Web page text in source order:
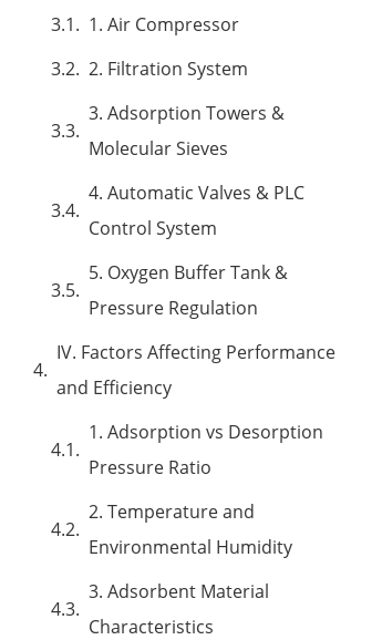
1. Air Compressor
2. Filtration System
3. Adsorption Towers &
Molecular Sieves
4. Automatic Valves & PLC
Control System
5. Oxygen Buffer Tank &
Pressure Regulation
IV. Factors Affecting Performance
and Efficiency
1. Adsorption vs Desorption
Pressure Ratio
2. Temperature and
Environmental Humidity
3. Adsorbent Material
Characteristics